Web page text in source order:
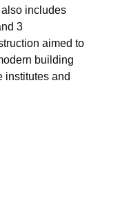
includes
3
aimed to
building
institutes and